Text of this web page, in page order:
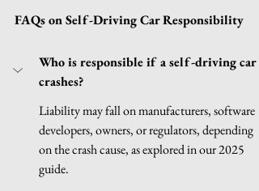
FAQs on Self-Driving Car Responsibility
Who is responsible if a self-driving car
crashes?
Liability may fall on manufacturers, software
developers, owners, or regulators, depending
on the crash cause, as explored in our 2025
guide.